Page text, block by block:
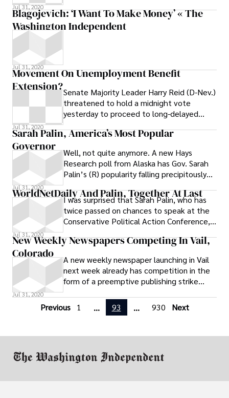
Jul 31, 2020
Blagojevich: ‘I Want To Make Money’ « The
Washington Independent
Jul 31, 2020
Movement On Unemployment Benefit
Extension?Senate Majority Leader Harry Reid (D-Nev.)
threatened to hold a midnight vote
yesterday to proceed to long-delayed
insurance
Jul 31, 2020
Sarah Palin, America’s Most Popular
Governor
Well, not quite anymore. A new Hays
Research poll from Alaska has Gov. Sarah
Palin’s (R) popularity falling precipitously
Jul 31, 2020
WorldNetDaily And Palin, Together At Last
I was surprised that Sarah Palin, who has
twice passed on chances to speak at the
Conservative Political Action Conference,
Jul 31, 2020
New Weekly Newspapers Competing In Vail,
Colorado
A new weekly newspaper launching in Vail
next week already has competition in the
form of a preemptive publishing strike
Rogers, who tells the Colorado
Independent he already launched his own
came out yesterday afternoon,” Rogers
basically
Jul 31, 2020
Previous 1 ... 93 ... 930 Next